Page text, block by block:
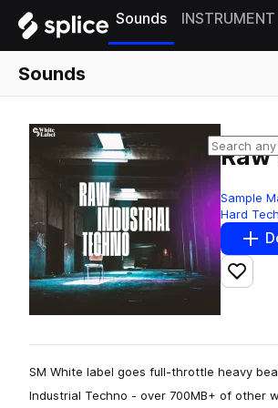
Sounds INSTRUMENT
Sounds
Sample
Hard
Add
SM White label goes full-throttle heavy
Industrial Techno - over 700MB+ of other